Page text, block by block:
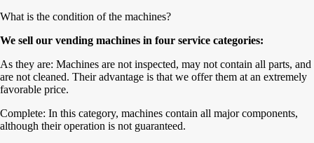
What is the condition of the machines?
We sell our vending machines in four service categories:
As they are: Machines are not inspected, may not contain all parts, and
are not cleaned. Their advantage is that we offer them at an extremely
favorable price.
Complete: In this category, machines contain all major components,
although their operation is not guaranteed.